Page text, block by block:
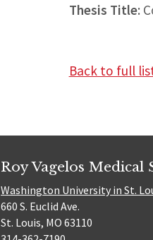
Thesis Title:
Back to full
Roy Vagelos
Washington University in St.
660 S. Euclid Ave.
St. Louis, MO 63110